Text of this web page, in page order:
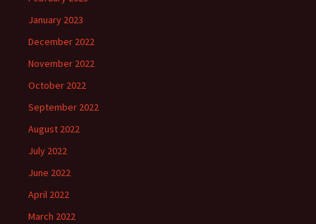
January 2023
December 2022
November 2022
October 2022
September 2022
August 2022
July 2022
June 2022
April 2022
March 2022